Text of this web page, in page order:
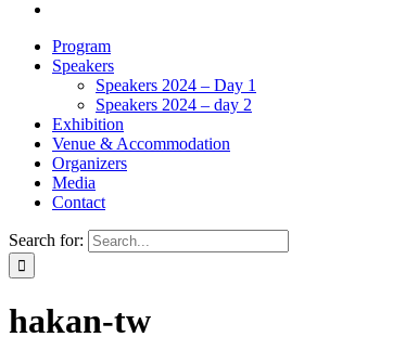
Program
Speakers
Speakers 2024 – Day 1
Speakers 2024 – day 2
Exhibition
Venue & Accommodation
Organizers
Media
Contact
Search for:
hakan-tw